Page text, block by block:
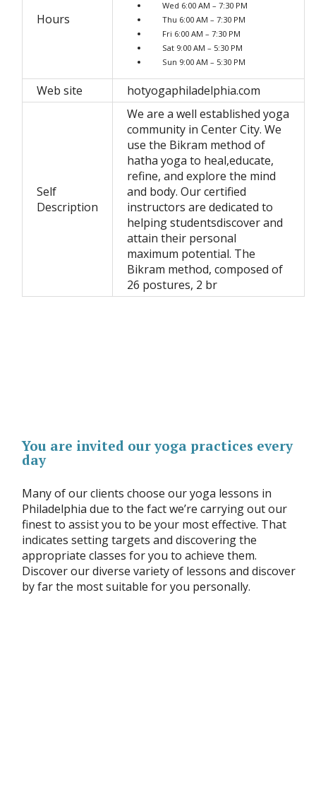
Hours
Wed 6:00 AM – 7:30 PM
Thu 6:00 AM – 7:30 PM
Fri 6:00 AM – 7:30 PM
Sat 9:00 AM – 5:30 PM
Sun 9:00 AM – 5:30 PM
Web site hotyogaphiladelphia.com
Self
Description
We are a well established yoga
community in Center City. We
use the Bikram method of
hatha yoga to heal,educate,
refine, and explore the mind
and body. Our certified
instructors are dedicated to
helping studentsdiscover and
attain their personal
maximum potential. The
Bikram method, composed of
26 postures, 2 br
You are invited our yoga practices every
day
Many of our clients choose our yoga lessons in
Philadelphia due to the fact we’re carrying out our
finest to assist you to be your most effective. That
indicates setting targets and discovering the
appropriate classes for you to achieve them.
Discover our diverse variety of lessons and discover
by far the most suitable for you personally.